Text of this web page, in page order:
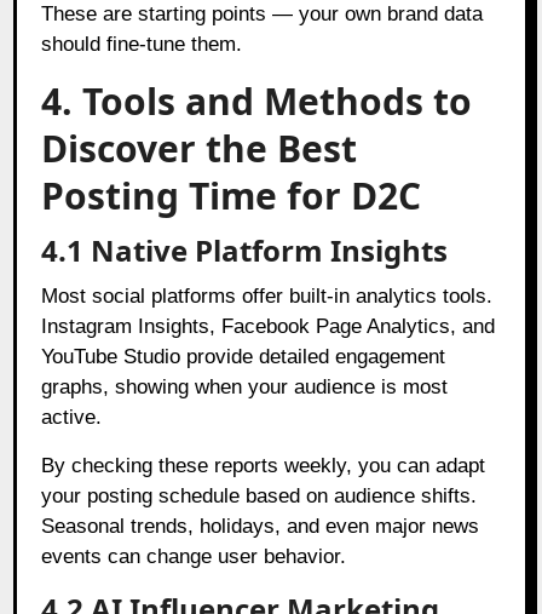
These are starting points — your own brand data
should fine-tune them.
4. Tools and Methods to
Discover the Best
Posting Time for D2C
4.1 Native Platform Insights
Most social platforms offer built-in analytics tools.
Instagram Insights, Facebook Page Analytics, and
YouTube Studio provide detailed engagement
graphs, showing when your audience is most
active.
By checking these reports weekly, you can adapt
your posting schedule based on audience shifts.
Seasonal trends, holidays, and even major news
events can change user behavior.